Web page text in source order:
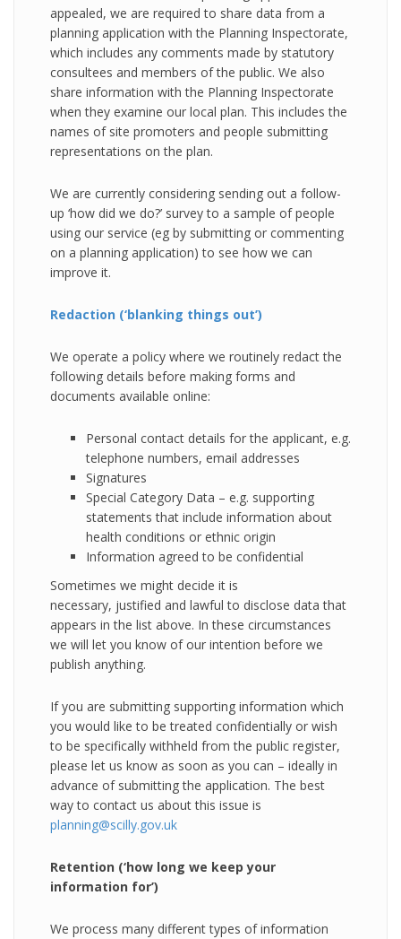
appealed, we are required to share data from a
planning application with the Planning Inspectorate,
which includes any comments made by statutory
consultees and members of the public. We also
share information with the Planning Inspectorate
when they examine our local plan. This includes the
names of site promoters and people submitting
representations on the plan.
We are currently considering sending out a follow-
up ‘how did we do?’ survey to a sample of people
using our service (eg by submitting or commenting
on a planning application) to see how we can
improve it.
Redaction (‘blanking things out’)
We operate a policy where we routinely redact the
following details before making forms and
documents available online:
Personal contact details for the applicant, e.g.
telephone numbers, email addresses
Signatures
Special Category Data – e.g. supporting
statements that include information about
health conditions or ethnic origin
Information agreed to be confidential
Sometimes we might decide it is
necessary, justified and lawful to disclose data that
appears in the list above. In these circumstances
we will let you know of our intention before we
publish anything.
If you are submitting supporting information which
you would like to be treated confidentially or wish
to be specifically withheld from the public register,
please let us know as soon as you can – ideally in
advance of submitting the application. The best
way to contact us about this issue is
planning@scilly.gov.uk
Retention (‘how long we keep your
information for’)
We process many different types of information